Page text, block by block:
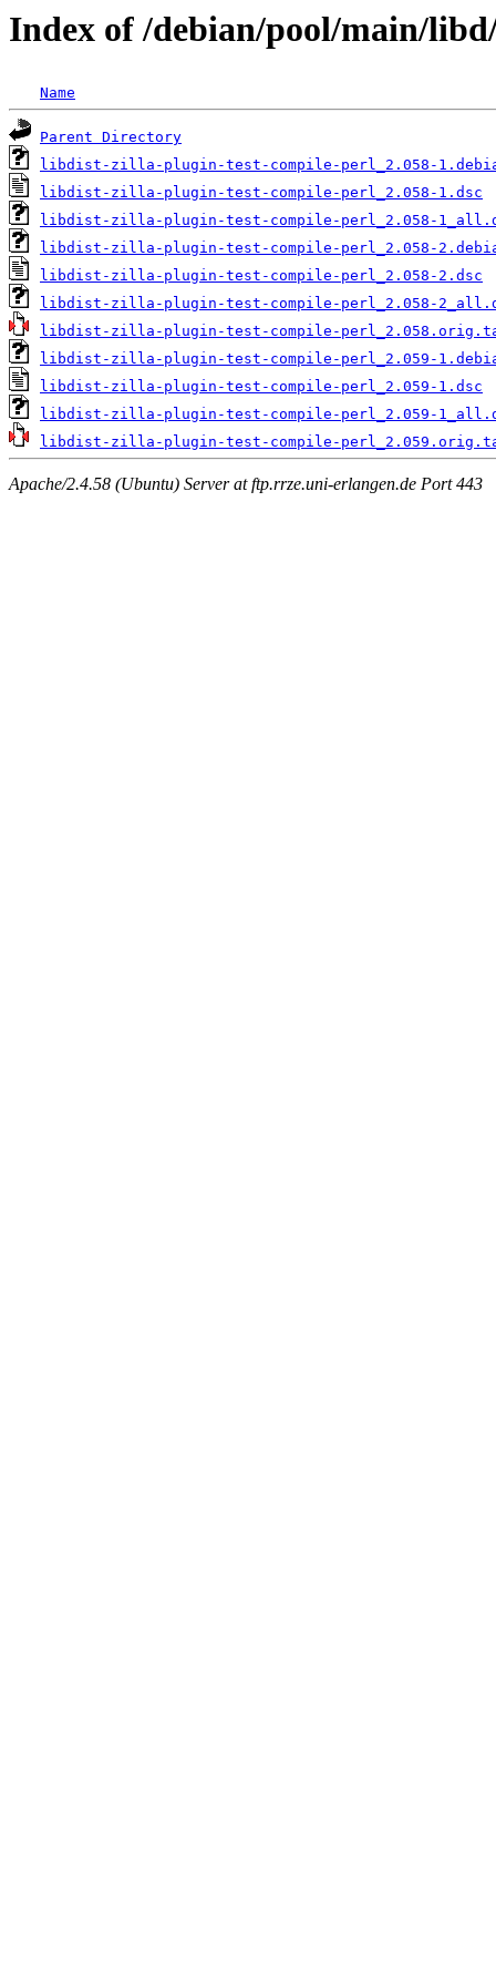
Index of /debian/pool/main/
Name
Parent Directory
libdist-zilla-plugin-test-compile-perl_2.058-
libdist-zilla-plugin-test-compile-perl_2.058-1.dsc
libdist-zilla-plugin-test-compile-perl_2.058-
libdist-zilla-plugin-test-compile-perl_2.058-
libdist-zilla-plugin-test-compile-perl_2.058-2.dsc
libdist-zilla-plugin-test-compile-perl_2.058-
libdist-zilla-plugin-test-compile-
libdist-zilla-plugin-test-compile-perl_2.059-
libdist-zilla-plugin-test-compile-perl_2.059-1.dsc
libdist-zilla-plugin-test-compile-perl_2.059-
libdist-zilla-plugin-test-compile-
Apache/2.4.58 (Ubuntu) Server at ftp.rrze.uni-erlangen.de Port 443